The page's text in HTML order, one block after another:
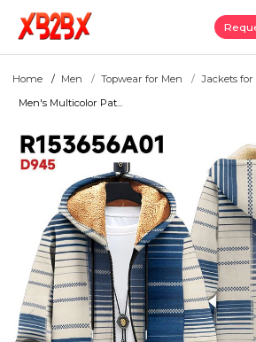
Home Men Topwear for Men
Jackets for
Men's Multicolor Pat...